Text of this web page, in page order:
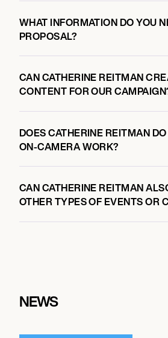
WHAT INFORMATION DO YOU
PROPOSAL?
CAN CATHERINE REITMAN
CONTENT FOR OUR
DOES CATHERINE REITMAN
ON-CAMERA WORK?
CAN CATHERINE REITMAN
OTHER TYPES OF EVENTS OR
NEWS